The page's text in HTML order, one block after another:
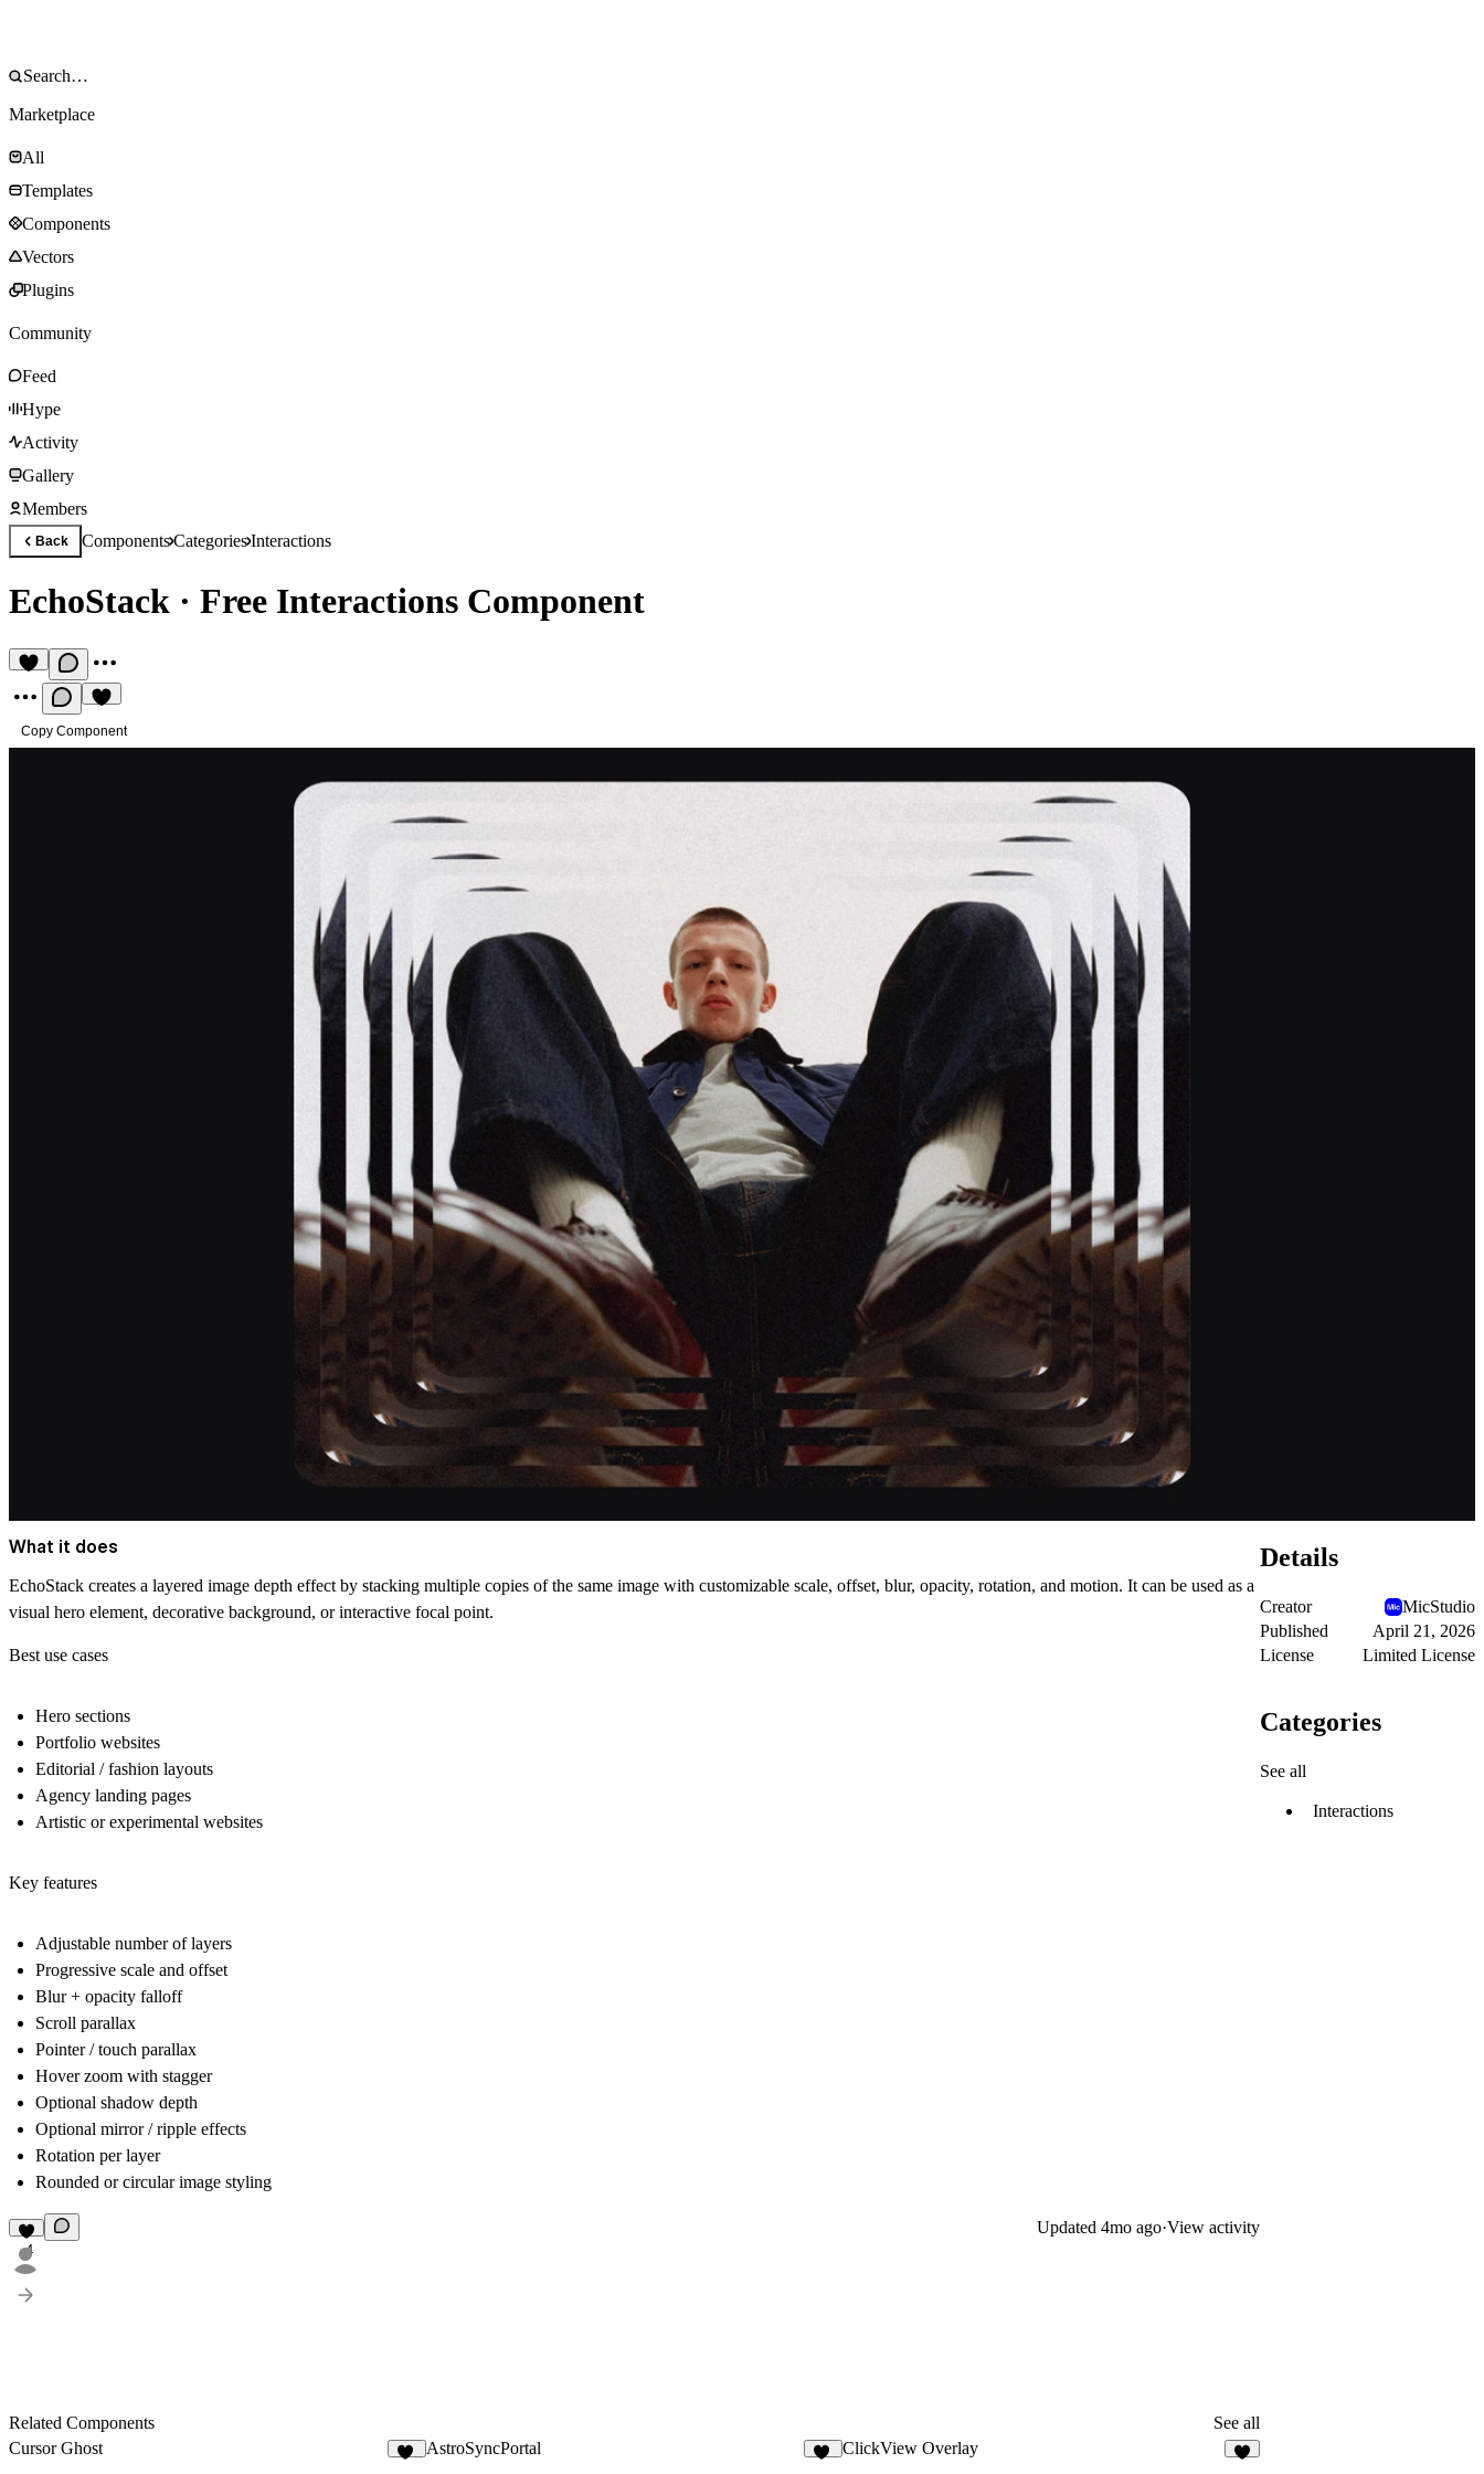
Marketplace
All
Templates
Components
Vectors
Plugins
Community
Feed
Hype
Activity
Gallery
Members
Back ComponentsCategoriesInteractions
EchoStack · Free Interactions Component
Copy Component
What it does
EchoStack creates a layered image depth effect by stacking multiple copies of the same image with customizable scale, offset, blur, opacity, rotation, and motion. It can be used as a
visual hero element, decorative background, or interactive focal point.
Best use cases
Hero sections
Portfolio websites
Editorial / fashion layouts
Agency landing pages
Artistic or experimental websites
Key features
Adjustable number of layers
Progressive scale and offset
Blur + opacity falloff
Scroll parallax
Pointer / touch parallax
Hover zoom with stagger
Optional shadow depth
Optional mirror / ripple effects
Rotation per layer
Rounded or circular image styling
4
Updated 4mo ago·View activity
Related Components
See all
Cursor Ghost
AstroSyncPortal ClickView Overlay
Details
Creator
MicStudio
Published
April 21, 2026
License
Limited License
Categories
See all
Interactions